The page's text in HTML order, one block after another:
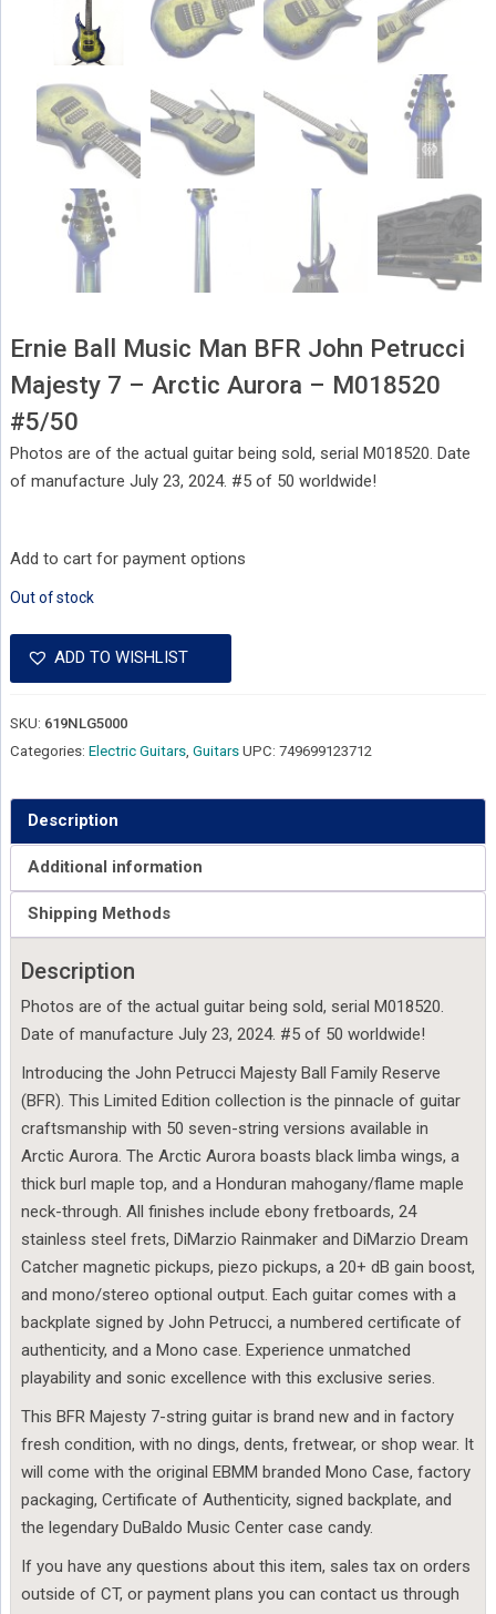
Ernie Ball Music Man BFR John Petrucci
Majesty 7 – Arctic Aurora – M018520
#5/50
Photos are of the actual guitar being sold, serial M018520. Date
of manufacture July 23, 2024. #5 of 50 worldwide!
Add to cart for payment options
Out of stock
ADD TO WISHLIST
SKU: 619NLG5000
Categories: Electric Guitars, Guitars UPC: 749699123712
Description
Additional information
Shipping Methods
Description
Photos are of the actual guitar being sold, serial M018520.
Date of manufacture July 23, 2024. #5 of 50 worldwide!
Introducing the John Petrucci Majesty Ball Family Reserve
(BFR). This Limited Edition collection is the pinnacle of guitar
craftsmanship with 50 seven-string versions available in
Arctic Aurora. The Arctic Aurora boasts black limba wings, a
thick burl maple top, and a Honduran mahogany/flame maple
neck-through. All finishes include ebony fretboards, 24
stainless steel frets, DiMarzio Rainmaker and DiMarzio Dream
Catcher magnetic pickups, piezo pickups, a 20+ dB gain boost,
and mono/stereo optional output. Each guitar comes with a
backplate signed by John Petrucci, a numbered certificate of
authenticity, and a Mono case. Experience unmatched
playability and sonic excellence with this exclusive series.
This BFR Majesty 7-string guitar is brand new and in factory
fresh condition, with no dings, dents, fretwear, or shop wear. It
will come with the original EBMM branded Mono Case, factory
packaging, Certificate of Authenticity, signed backplate, and
the legendary DuBaldo Music Center case candy.
If you have any questions about this item, sales tax on orders
outside of CT, or payment plans you can contact us through